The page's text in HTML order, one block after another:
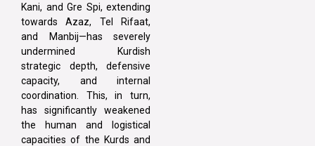
Kani, and Gre Spi, extending
towards Azaz, Tel Rifaat,
and Manbij—has severely
undermined Kurdish
strategic depth, defensive
capacity, and internal
coordination. This, in turn,
has significantly weakened
the human and logistical
capacities of the Kurds and